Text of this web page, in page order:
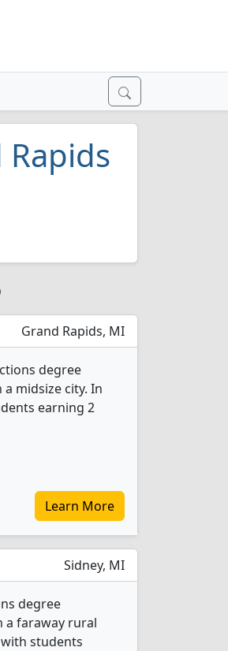
Grand Rapids, MI
degree
midsize city. In
earning 2
Learn More
Sidney, MI
degree
a faraway rural
students